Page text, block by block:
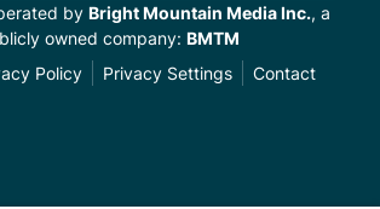
by Bright Mountain Media Inc., a
owned company: BMTM
Policy Privacy Settings Contact